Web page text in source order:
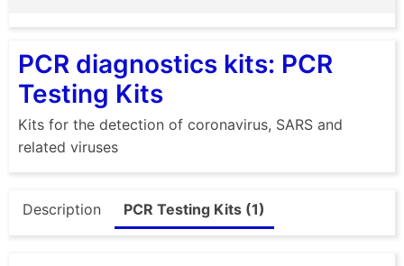
PCR diagnostics kits: PCR
Testing Kits
Kits for the detection of coronavirus, SARS and
related viruses
Description PCR Testing Kits (1)